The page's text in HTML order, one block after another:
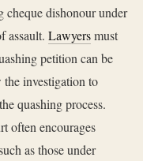
cheque dishonour under
assault. Lawyersmust
petition can be
the investigation to
quashing process.
often encourages
as those under